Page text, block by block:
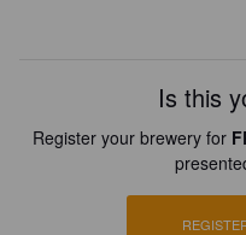
Is this
Register your brewery for